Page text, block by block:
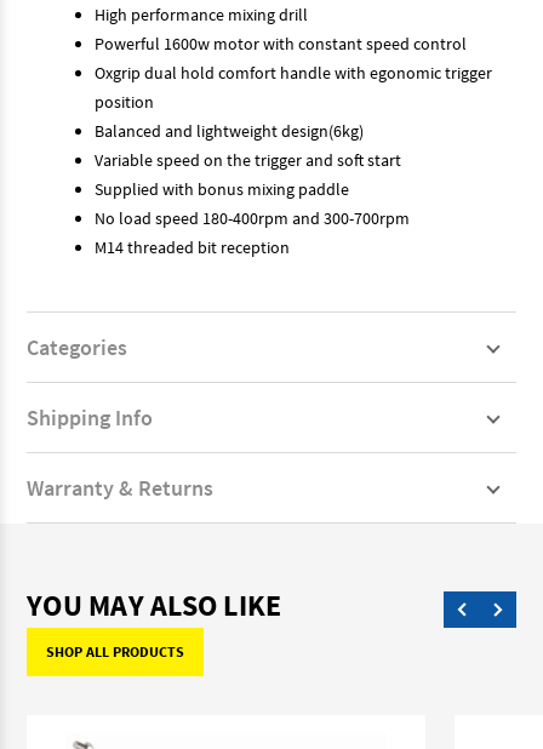
High performance mixing drill
Powerful 1600w motor with constant speed control
Oxgrip dual hold comfort handle with egonomic trigger
position
Balanced and lightweight design(6kg)
Variable speed on the trigger and soft start
Supplied with bonus mixing paddle
No load speed 180-400rpm and 300-700rpm
M14 threaded bit reception
Categories
Shipping Info
Warranty & Returns
YOU MAY ALSO LIKE
SHOP ALL PRODUCTS